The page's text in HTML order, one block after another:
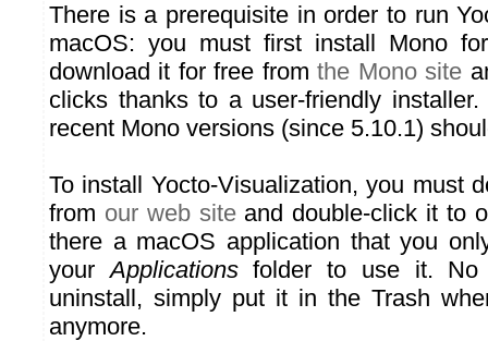
There is a prerequisite in order to run
macOS: you must first install Mono
download it for free fromthe Mono site
clicks thanks to a user-friendly
recent Mono versions (since 5.10.1)
To install Yocto-Visualization, you must
from our web siteand double-click it to
there a macOS application that you
yourApplicationsfolder to use it. No
uninstall, simply put it in the Trash
anymore.